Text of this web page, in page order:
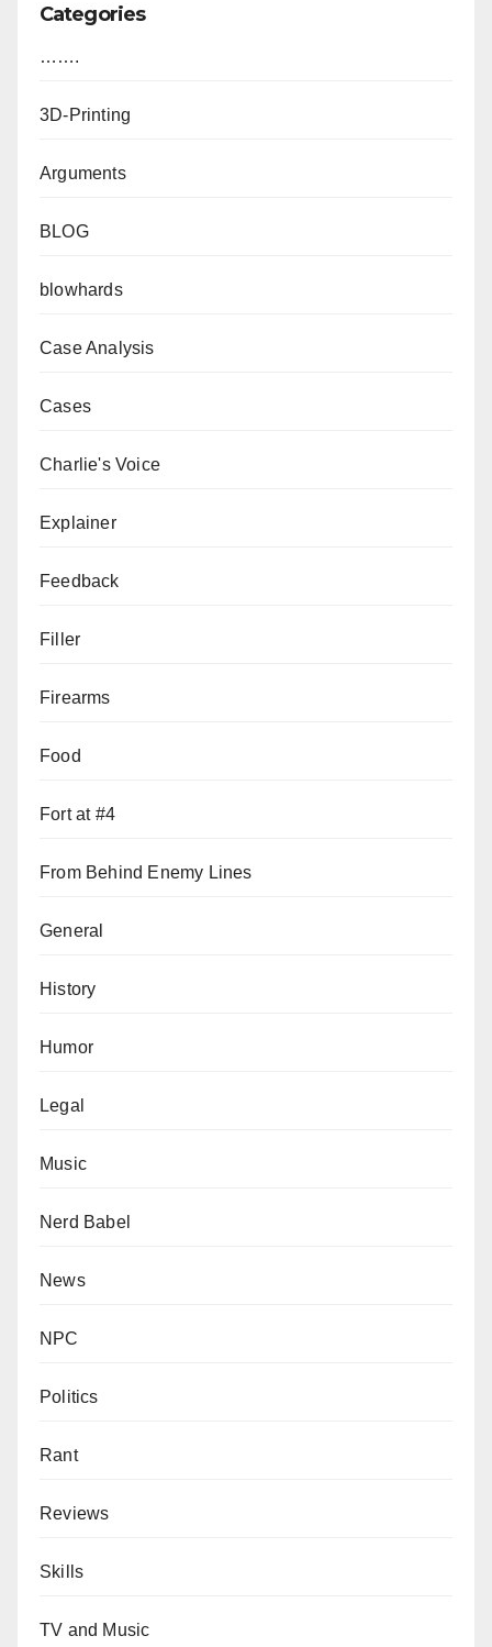
Categories
…….
3D-Printing
Arguments
BLOG
blowhards
Case Analysis
Cases
Charlie's Voice
Explainer
Feedback
Filler
Firearms
Food
Fort at #4
From Behind Enemy Lines
General
History
Humor
Legal
Music
Nerd Babel
News
NPC
Politics
Rant
Reviews
Skills
TV and Music